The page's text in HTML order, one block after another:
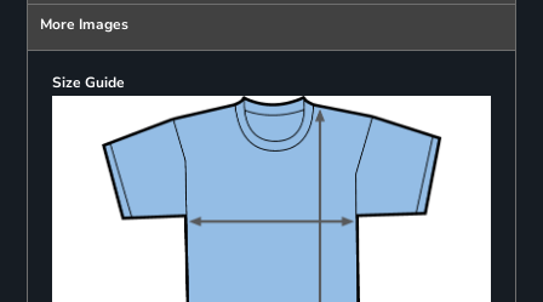
More Images
Size Guide